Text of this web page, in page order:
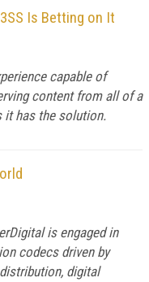
Is Betting on It
capable of
content from all of a
it has the solution.
is engaged in
codecs driven by
digital